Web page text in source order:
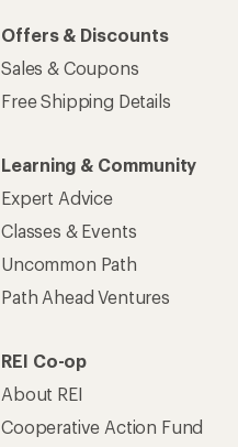
Offers & Discounts
Sales & Coupons
Free Shipping Details
Learning & Community
Expert Advice
Classes & Events
Uncommon Path
Path Ahead Ventures
REI Co-op
About REI
Cooperative Action Fund